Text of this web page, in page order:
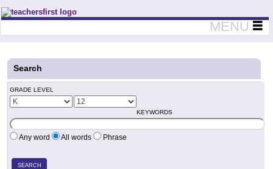
Teachers First - Thinking Teachers Teaching Thinkers
MENU
Search
GRADE LEVEL
KEYWORDS
Any word All words Phrase
SEARCH